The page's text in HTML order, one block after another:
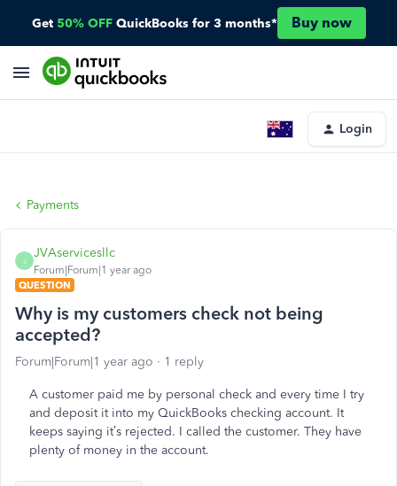
Get 50% OFF QuickBooks for 3 months* Buy now
Login
Payments
J
JVAservicesllc
Forum|Forum|1 year ago
QUESTION
Why is my customers check not being
accepted?
Forum|Forum|1 year ago 1 reply
A customer paid me by personal check and every time I try
and deposit it into my QuickBooks checking account. It
keeps saying it’s rejected. I called the customer. They have
plenty of money in the account.